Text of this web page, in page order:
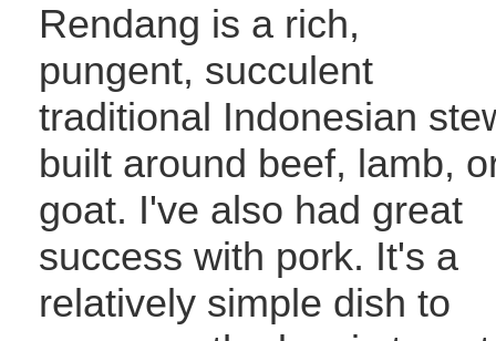
Rendang is a rich,
pungent, succulent
traditional Indonesian
built around beef, lamb,
goat. I've also had great
success with pork. It's a
relatively simple dish to